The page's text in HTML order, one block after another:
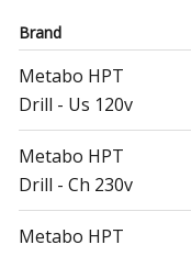
Brand
Metabo HPT
Drill - Us 120v
Metabo HPT
Drill - Ch 230v
Metabo HPT